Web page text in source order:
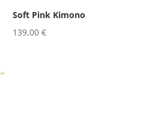
Soft Pink Kimono
139,00€